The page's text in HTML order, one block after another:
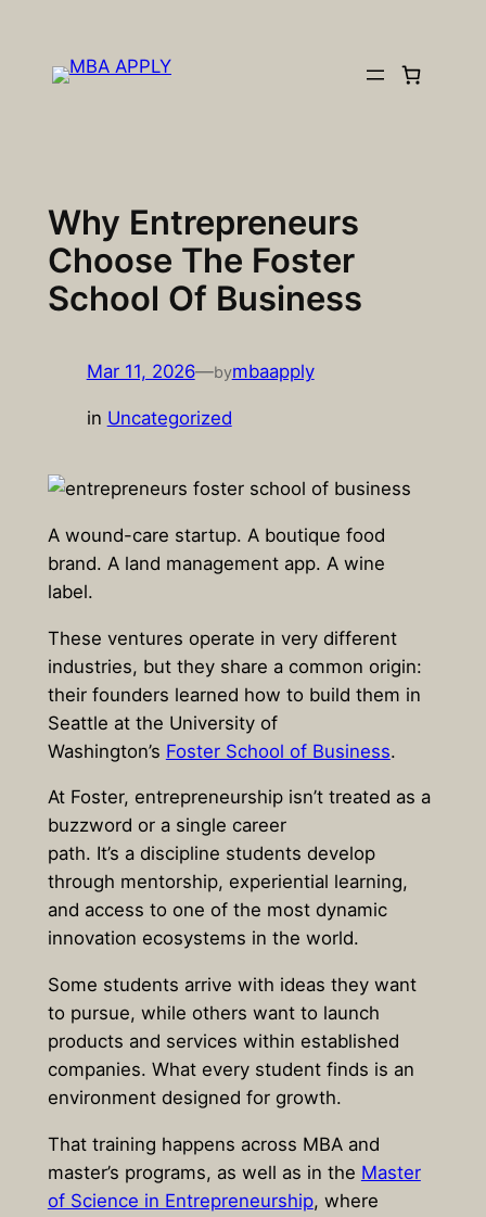
content
Why Entrepreneurs
Choose The Foster
School Of Business
Mar 11, 2026—bymbaapply
in Uncategorized
A wound-care startup. A boutique food
brand. A land management app. A wine
label.
These ventures operate in very different
industries, but they share a common origin:
their founders learned how to build them in
Seattle at the University of
Washington’s Foster School of Business.
At Foster, entrepreneurship isn’t treated as a
buzzword or a single career
path. It’s a discipline students develop
through mentorship, experiential learning,
and access to one of the most dynamic
innovation ecosystems in the world.
Some students arrive with ideas they want
to pursue, while others want to launch
products and services within established
companies. What every student finds is an
environment designed for growth.
That training happens across MBA and
master’s programs, as well as in the Master
of Science in Entrepreneurship, where